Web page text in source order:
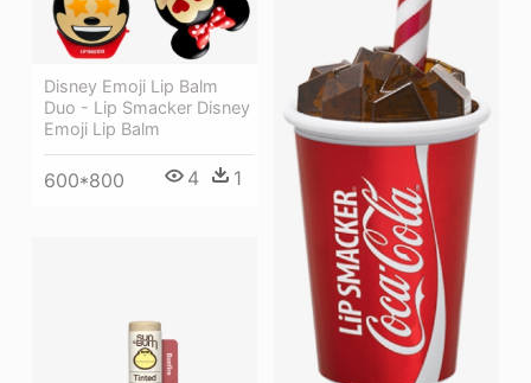
Disney Emoji Lip Balm
Duo - Lip Smacker Disney
Emoji Lip Balm
600*800 4 1